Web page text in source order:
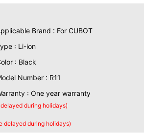
Brand : For CUBOT
: Li-ion
: Black
Number : R11
: One year warranty
during holidays)
delayed during holidays)